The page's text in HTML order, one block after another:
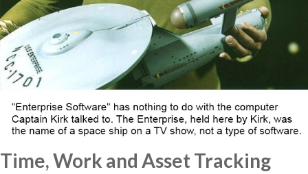
Time, Work and Asset Tracking